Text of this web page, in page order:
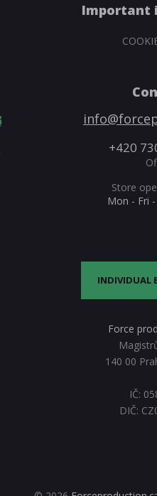
Important
+420
Store
Mon - Fri
INDIVIDUAL
Force
140 00
IČ:
DIČ: